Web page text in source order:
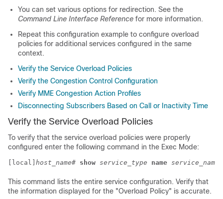
You can set various options for redirection. See the
Command Line Interface Reference for more information.
Repeat this configuration example to configure overload
policies for additional services configured in the same
context.
Verify the Service Overload Policies
Verify the Congestion Control Configuration
Verify MME Congestion Action Profiles
Disconnecting Subscribers Based on Call or Inactivity Time
Verify the Service Overload Policies
To verify that the service overload policies were properly
configured enter the following command in the Exec Mode:
[local] host_name# show service_type name service_name
This command lists the entire service configuration. Verify that
the information displayed for the "Overload Policy" is accurate.